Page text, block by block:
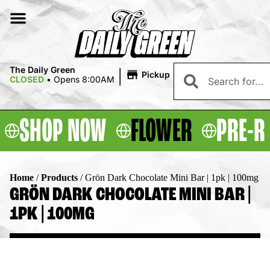
The Daily Green
CLOSED • Opens 8:00AM | Pickup
SHOP NOW FLOWER PRE-
Home /Products /Grön Dark Chocolate Mini Bar | 1pk | 100mg
GRÖN DARK CHOCOLATE MINI BAR |
1PK | 100MG